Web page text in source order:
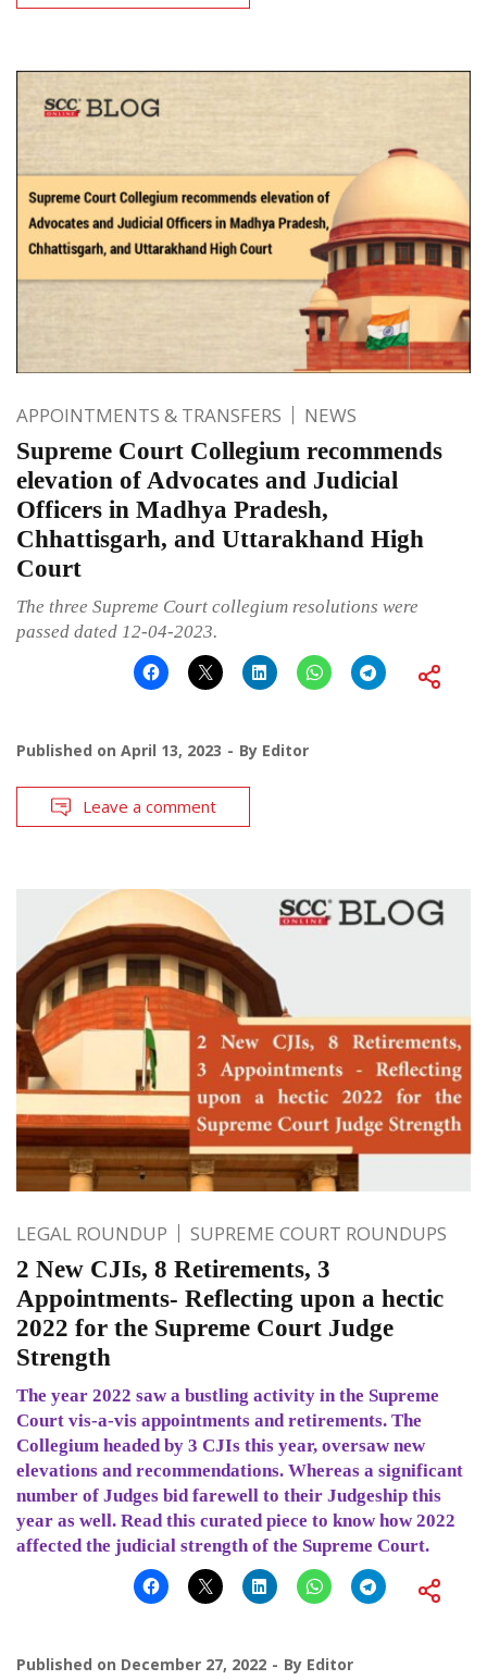
APPOINTMENTS & TRANSFERS NEWS
Supreme Court Collegium recommends
elevation of Advocates and Judicial
Officers in Madhya Pradesh,
Chhattisgarh, and Uttarakhand High
Court
The three Supreme Court collegium resolutions were
passed dated 12-04-2023.
Published on April 13, 2023 By Editor
Leave a comment
LEGAL ROUNDUP SUPREME COURT ROUNDUPS
2 New CJIs, 8 Retirements, 3
Appointments- Reflecting upon a hectic
2022 for the Supreme Court Judge
Strength
The year 2022 saw a bustling activity in the Supreme
Court vis-a-vis appointments and retirements. The
Collegium headed by 3 CJIs this year, oversaw new
elevations and recommendations. Whereas a significant
number of Judges bid farewell to their Judgeship this
year as well. Read this curated piece to know how 2022
affected the judicial strength of the Supreme Court.
Published on December 27, 2022 By Editor